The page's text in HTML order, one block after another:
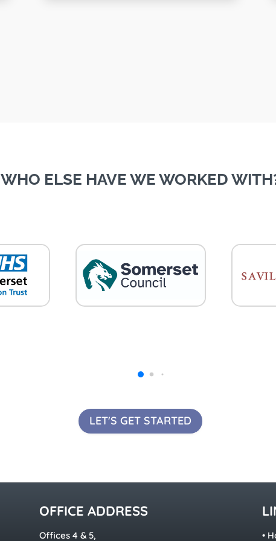
WHO ELSE HAVE WE WORKED
LET'S GET STARTED
OFFICE ADDRESS
Offices 4 & 5, •